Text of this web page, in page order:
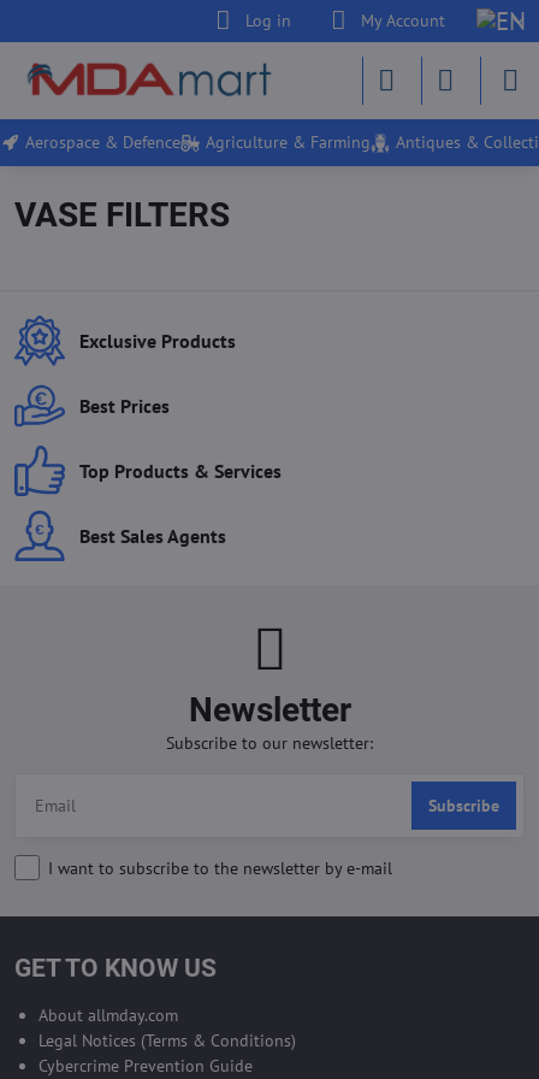
Log in My Account
Aerospace & Defence Agriculture & Farming Antiques &
VASE FILTERS
Exclusive Products
Best Prices
Top Products & Services
Best Sales Agents
Newsletter
Subscribe to our newsletter:
Subscribe
I want to subscribe to the newsletter by e-mail
GET TO KNOW US
About allmday.com
Legal Notices (Terms & Conditions)
Cybercrime Prevention Guide